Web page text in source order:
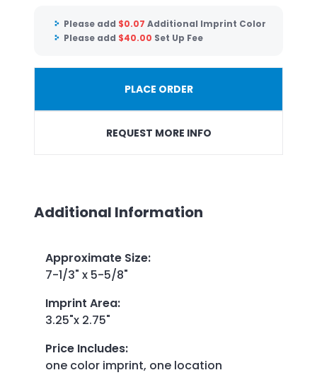
Please add $0.07 Additional Imprint Color
Please add $40.00 Set Up Fee
PLACE ORDER
REQUEST MORE INFO
Additional Information
Approximate Size:
7-1/3" x 5-5/8"
Imprint Area:
3.25"x 2.75"
Price Includes:
one color imprint, one location